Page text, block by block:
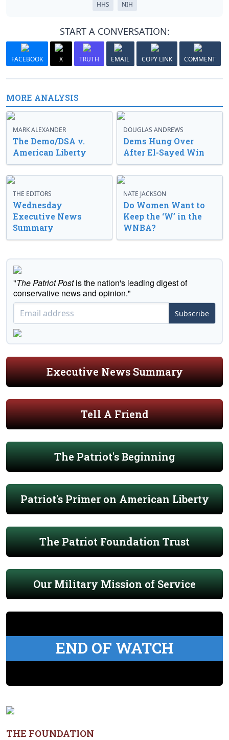
HHS NIH
START A CONVERSATION:
FACEBOOK X TRUTH EMAIL COPY LINK COMMENT
MORE ANALYSIS
MARK ALEXANDER
The Demo/DSA v.
American Liberty
DOUGLAS ANDREWS
Dems Hung Over
After El-Sayed Win
THE EDITORS
Wednesday
Executive News
Summary
NATE JACKSON
Do Women Want to
Keep the ‘W’ in the
WNBA?
"The Patriot Postis the nation's leading digest of
conservative news and opinion."
Subscribe
Executive News Summary
Tell A Friend
The Patriot's Beginning
Patriot's Primer on American Liberty
The Patriot Foundation Trust
Our Military Mission of Service
END OF WATCH
THE FOUNDATION